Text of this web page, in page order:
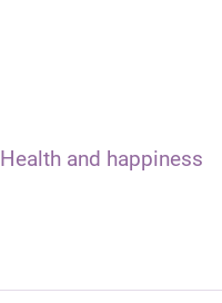
Health and happiness